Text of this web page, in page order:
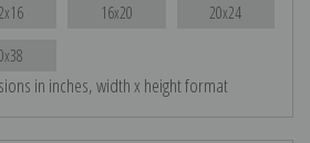
16x20 20x24
in inches, width x height format